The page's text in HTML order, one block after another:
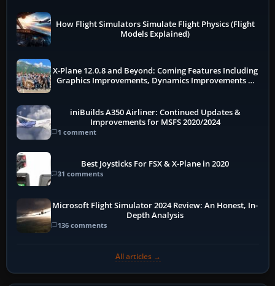
How Flight Simulators Simulate Flight Physics (Flight
Models Explained)
X-Plane 12.0.8 and Beyond: Coming Features Including
Graphics Improvements, Dynamics Improvements &
iniBuilds A350 Airliner: Continued Updates &
Improvements for MSFS 2020/2024
1 comment
Best Joysticks For FSX & X-Plane in 2020
31 comments
Microsoft Flight Simulator 2024 Review: An Honest, In-
Depth Analysis
136 comments
All articles →